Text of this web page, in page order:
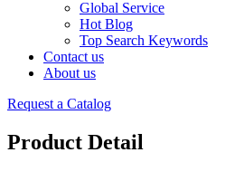
Global Service
Hot Blog
Top Search Keywords
Contact us
About us
Request a Catalog
Product Detail